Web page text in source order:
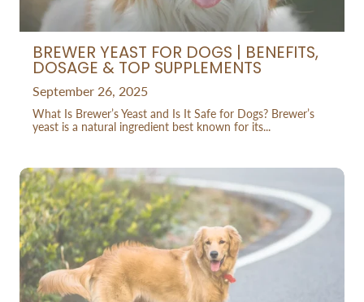
BREWER YEAST FOR DOGS | BENEFITS,
DOSAGE & TOP SUPPLEMENTS
September 26, 2025
What Is Brewer’s Yeast and Is It Safe for Dogs? Brewer’s
yeast is a natural ingredient best known for its...